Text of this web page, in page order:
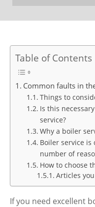
Table of Contents
Common faults in
Things to
Is this
service?
Why a boiler
Boiler service is
number of
How to choose
Articles
If you need excellent